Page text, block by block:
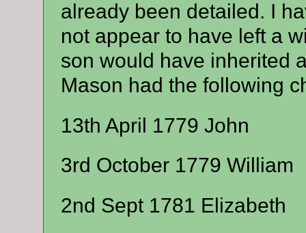
already been detailed. I
not appear to have left a
son would have inherited
Mason had the following
13th April 1779 John
3rd October 1779 William
2nd Sept 1781 Elizabeth